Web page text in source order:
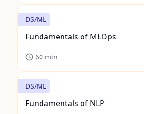
DS/ML
Fundamentals of MLOps
60min
DS/ML
Fundamentals of NLP